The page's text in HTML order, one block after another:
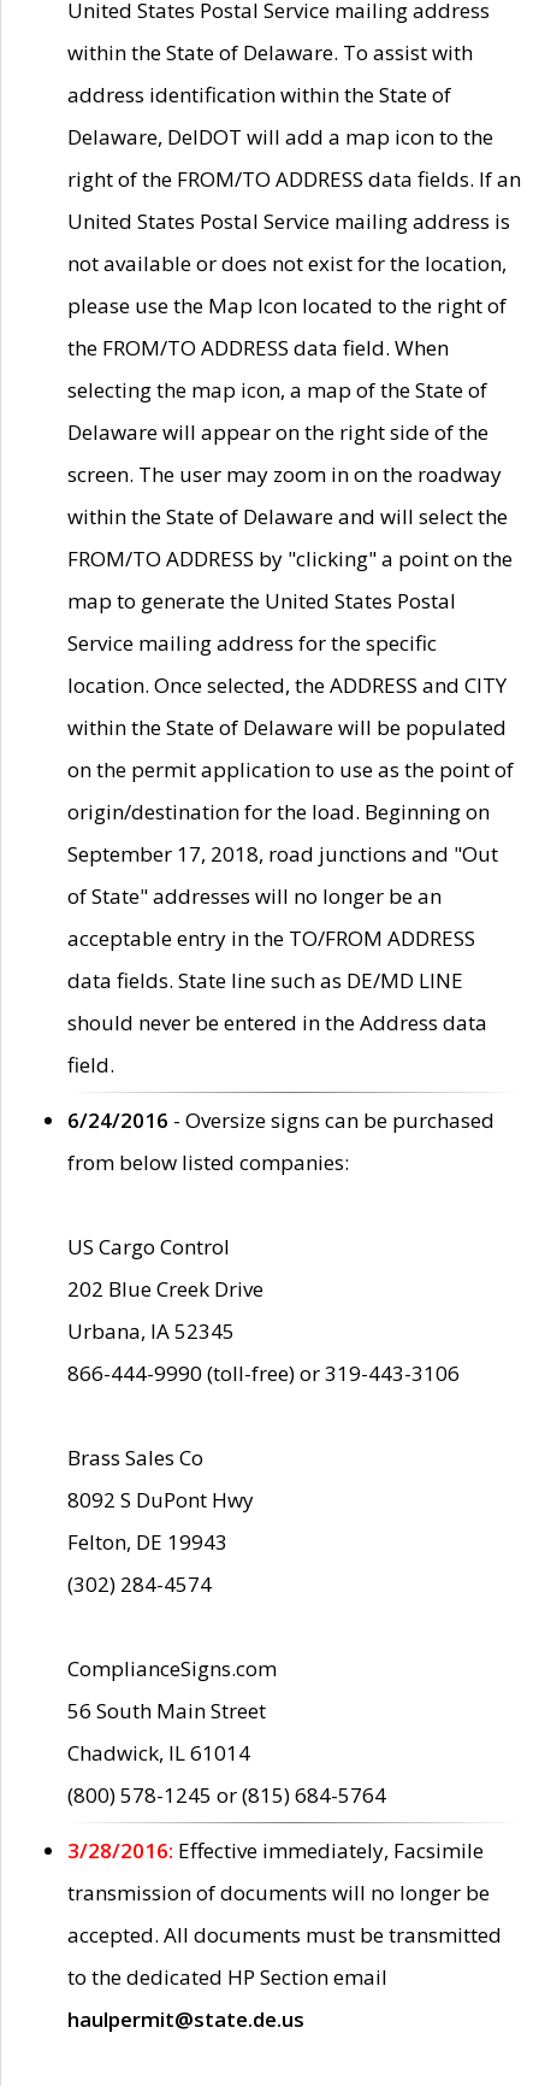
United States Postal Service mailing address
within the State of Delaware. To assist with
address identification within the State of
Delaware, DelDOT will add a map icon to the
right of the FROM/TO ADDRESS data fields. If an
United States Postal Service mailing address is
not available or does not exist for the location,
please use the Map Icon located to the right of
the FROM/TO ADDRESS data field. When
selecting the map icon, a map of the State of
Delaware will appear on the right side of the
screen. The user may zoom in on the roadway
within the State of Delaware and will select the
FROM/TO ADDRESS by "clicking" a point on the
map to generate the United States Postal
Service mailing address for the specific
location. Once selected, the ADDRESS and CITY
within the State of Delaware will be populated
on the permit application to use as the point of
origin/destination for the load. Beginning on
September 17, 2018, road junctions and "Out
of State" addresses will no longer be an
acceptable entry in the TO/FROM ADDRESS
data fields. State line such as DE/MD LINE
should never be entered in the Address data
field.
6/24/2016 - Oversize signs can be purchased
from below listed companies:
US Cargo Control
202 Blue Creek Drive
Urbana, IA 52345
866-444-9990 (toll-free) or 319-443-3106
Brass Sales Co
8092 S DuPont Hwy
Felton, DE 19943
(302) 284-4574
ComplianceSigns.com
56 South Main Street
Chadwick, IL 61014
(800) 578-1245 or (815) 684-5764
3/28/2016: Effective immediately, Facsimile
transmission of documents will no longer be
accepted. All documents must be transmitted
to the dedicated HP Section email
haulpermit@state.de.us